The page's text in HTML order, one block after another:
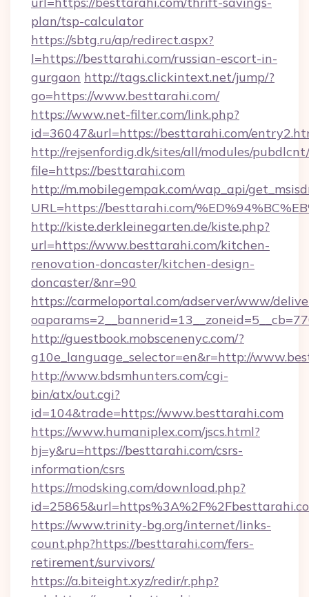
plan/tsp-calculator
https://sbtg.ru/ap/redirect.aspx?
l=https://besttarahi.com/russian-escort-in-
gurgaon http://tags.clickintext.net/jump/?
go=https://www.besttarahi.com/
https://www.net-filter.com/link.php?
id=36047&url=https://besttarahi.com/
http://rejsenfordig.dk/sites/all/modules/
file=https://besttarahi.com
http://m.mobilegempak.com/wap_api/
URL=https://besttarahi.com/
http://kiste.derkleinegarten.de/kiste.php?
url=https://www.besttarahi.com/kitchen-
renovation-doncaster/kitchen-design-
doncaster/&nr=90
https://carmeloportal.com/adserver/www/
http://guestbook.mobscenenyc.com/?
g10e_language_selector=en&r=http://
http://www.bdsmhunters.com/cgi-
bin/atx/out.cgi?
id=104&trade=https://www.besttarahi.com
https://www.humaniplex.com/jscs.html?
hj=y&ru=https://besttarahi.com/csrs-
information/csrs
https://modsking.com/download.php?
https://www.trinity-bg.org/internet/links-
count.php?https://besttarahi.com/fers-
retirement/survivors/
https://a.biteight.xyz/redir/r.php?